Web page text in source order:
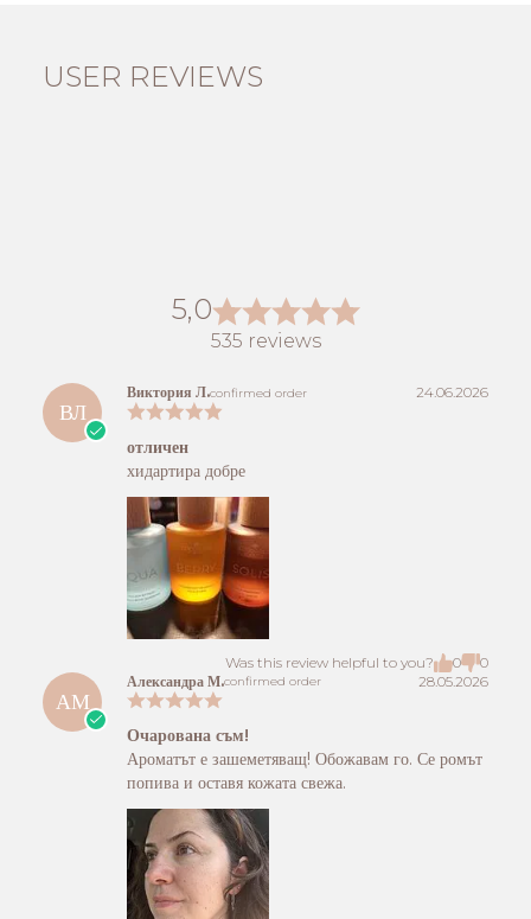
USER REVIEWS
5,0
535 reviews
ВЛ
Виктория Л.confirmed order 24.06.2026
отличен
хидартира добре
Was this review helpful to you? 0 0
АМ
Александра М.confirmed order 28.05.2026
Очарована съм!
Ароматът е зашеметяващ! Обожавам го. Се ромът
попива и оставя кожата свежа.